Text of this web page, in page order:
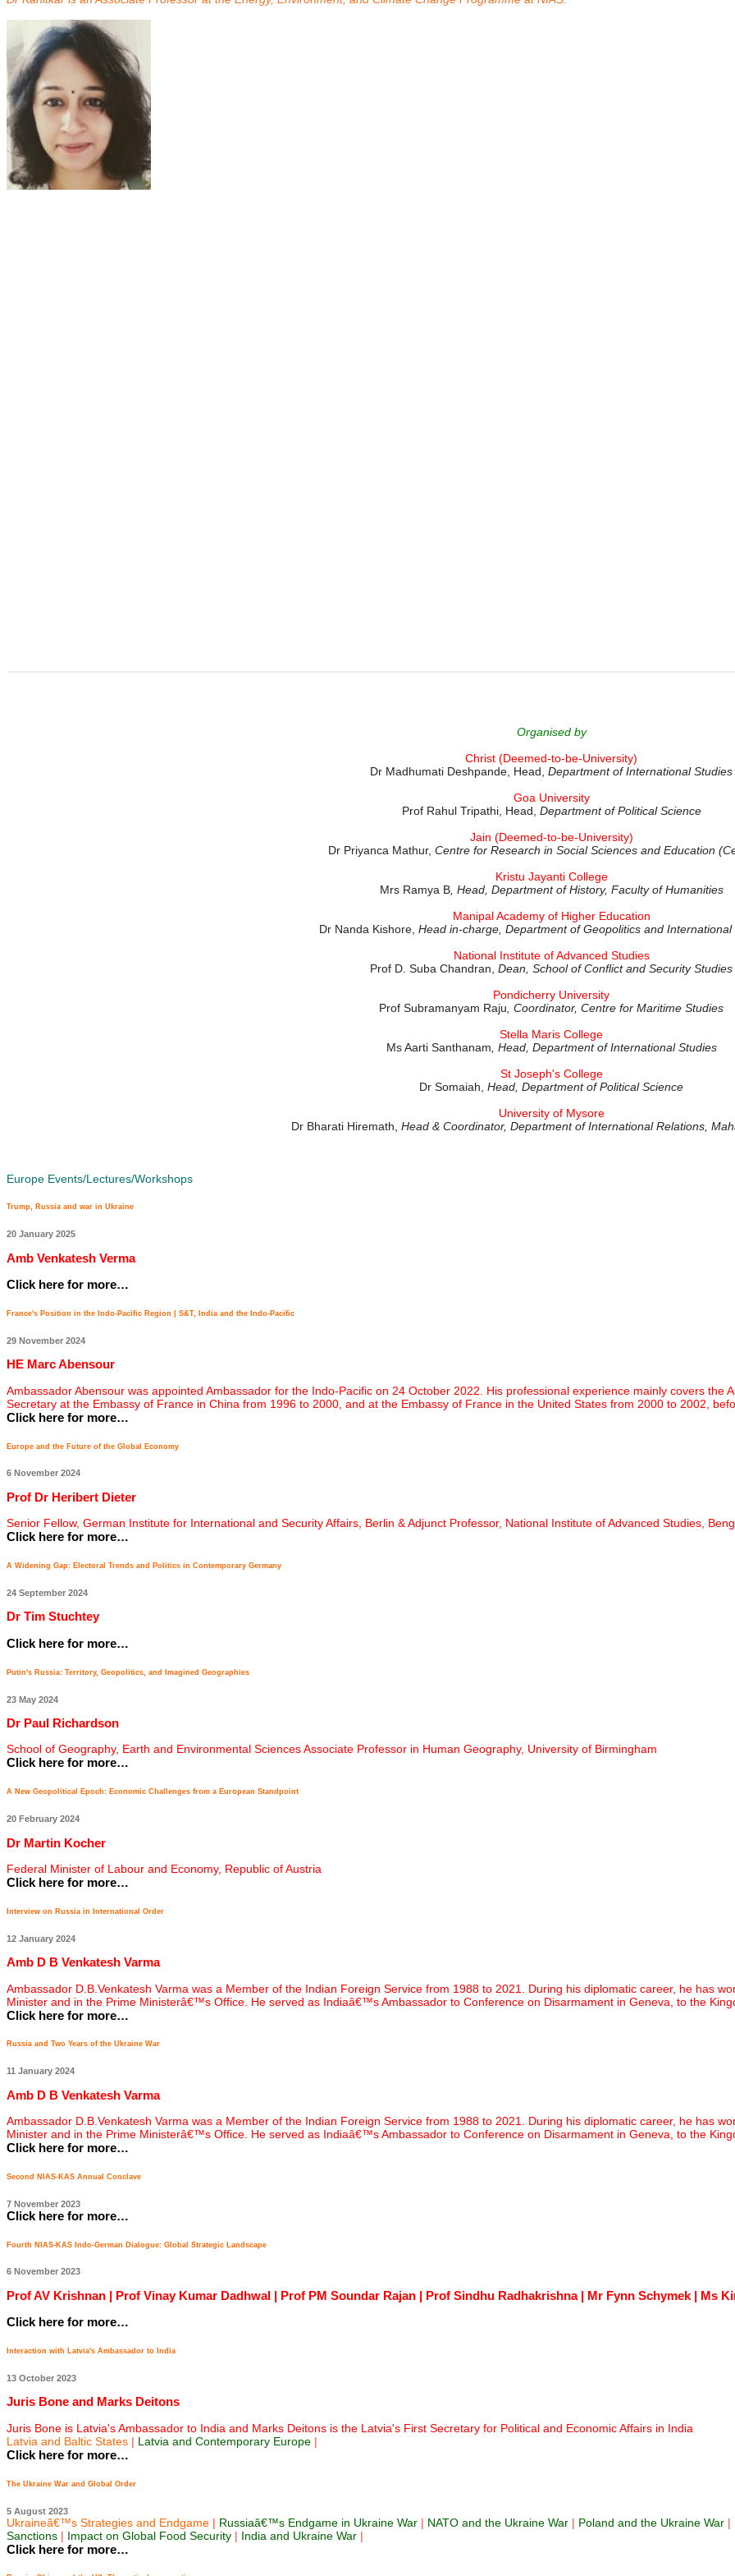
Organised by
Christ (Deemed-to-be-University)
Dr Madhumati Deshpande, Head, Department of International Studies
Goa University
Prof Rahul Tripathi, Head, Department of Political Science
Jain (Deemed-to-be-University)
Dr Priyanca Mathur, Centre for Research in Social Sciences and Education
Kristu Jayanti College
Mrs Ramya B, Head, Department of History, Faculty of Humanities
Manipal Academy of Higher Education
Dr Nanda Kishore, Head in-charge, Department of Geopolitics and International
National Institute of Advanced Studies
Prof D. Suba Chandran, Dean, School of Conflict and Security Studies
Pondicherry University
Prof Subramanyam Raju , Coordinator, Centre for Maritime Studies
Stella Maris College
Ms Aarti Santhanam , Head, Department of International Studies
St Joseph's College
Dr Somaiah, Head, Department of Political Science
University of Mysore
Dr Bharati Hiremath, Head & Coordinator, Department of International Relations,
Europe Events/Lectures/Workshops
Trump, Russia and war in Ukraine
20 January 2025
Amb Venkatesh Verma
Click here for more…
France's Position in the Indo-Pacific Region | S&T, India and the Indo-Pacific
29 November 2024
HE Marc Abensour
Ambassador Abensour was appointed Ambassador for the Indo-Pacific on 24 October 2022. His professional experience mainly covers the
Secretary at the Embassy of France in China from 1996 to 2000, and at the Embassy of France in the United States from 2000 to 2002,
Click here for more…
Europe and the Future of the Global Economy
6 November 2024
Prof Dr Heribert Dieter
Senior Fellow, German Institute for International and Security Affairs, Berlin & Adjunct Professor, National Institute of Advanced Studies,
Click here for more…
A Widening Gap: Electoral Trends and Politics in Contemporary Germany
24 September 2024
Dr Tim Stuchtey
Click here for more…
Putin's Russia: Territory, Geopolitics, and Imagined Geographies
23 May 2024
Dr Paul Richardson
School of Geography, Earth and Environmental Sciences Associate Professor in Human Geography, University of Birmingham
Click here for more…
A New Geopolitical Epoch: Economic Challenges from a European Standpoint
20 February 2024
Dr Martin Kocher
Federal Minister of Labour and Economy, Republic of Austria
Click here for more…
Interview on Russia in International Order
12 January 2024
Amb D B Venkatesh Varma
Ambassador D.B.Venkatesh Varma was a Member of the Indian Foreign Service from 1988 to 2021. During his diplomatic career, he has
Minister and in the Prime Ministerâ€™s Office. He served as Indiaâ€™s Ambassador to Conference on Disarmament in Geneva, to the
Click here for more…
Russia and Two Years of the Ukraine War
11 January 2024
Amb D B Venkatesh Varma
Ambassador D.B.Venkatesh Varma was a Member of the Indian Foreign Service from 1988 to 2021. During his diplomatic career, he has
Minister and in the Prime Ministerâ€™s Office. He served as Indiaâ€™s Ambassador to Conference on Disarmament in Geneva, to the
Click here for more…
Second NIAS-KAS Annual Conclave
7 November 2023
Click here for more…
Fourth NIAS-KAS Indo-German Dialogue: Global Strategic Landscape
6 November 2023
Prof AV Krishnan | Prof Vinay Kumar Dadhwal | Prof PM Soundar Rajan | Prof Sindhu Radhakrishna | Mr Fynn Schymek | Ms
Click here for more…
Interaction with Latvia's Ambassador to India
13 October 2023
Juris Bone and Marks Deitons
Juris Bone is Latvia's Ambassador to India and Marks Deitons is the Latvia's First Secretary for Political and Economic Affairs in India
Latvia and Baltic States | Latvia and Contemporary Europe |
Click here for more…
The Ukraine War and Global Order
5 August 2023
Ukraineâ€™s Strategies and Endgame | Russiaâ€™s Endgame in Ukraine War | NATO and the Ukraine War | Poland and the Ukraine War |
Sanctions | Impact on Global Food Security | India and Ukraine War |
Click here for more…